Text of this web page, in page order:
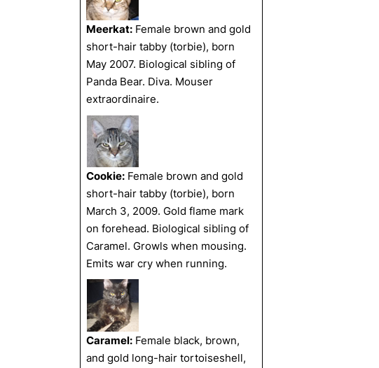
Meerkat: Female brown and gold
short-hair tabby (torbie), born
May 2007. Biological sibling of
Panda Bear. Diva. Mouser
extraordinaire.
Cookie: Female brown and gold
short-hair tabby (torbie), born
March 3, 2009. Gold flame mark
on forehead. Biological sibling of
Caramel. Growls when mousing.
Emits war cry when running.
Caramel: Female black, brown,
and gold long-hair tortoiseshell,